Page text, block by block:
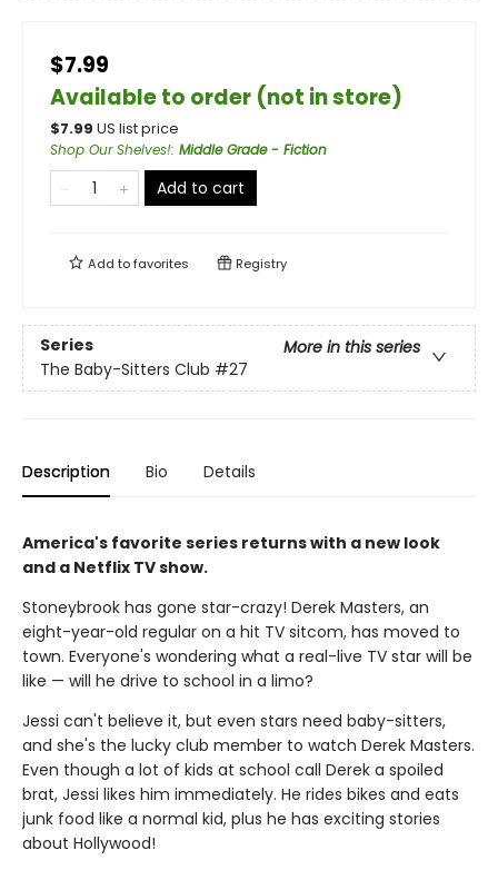
$7.99
Available to order (not in store)
$7.99 US list price
Shop Our Shelves!: Middle Grade - Fiction
Add to cart
Add tofavorites Registry
Series
More in this series
The Baby-Sitters Club #27
Description Bio Details
America's favorite series returns with a new look
and a Netflix TV show.
Stoneybrook has gone star-crazy! Derek Masters, an
eight-year-old regular on a hit TV sitcom, has moved to
town. Everyone's wondering what a real-live TV star will be
like — will he drive to school in a limo?
Jessi can't believe it, but even stars need baby-sitters,
and she's the lucky club member to watch Derek Masters.
Even though a lot of kids at school call Derek a spoiled
brat, Jessi likes him immediately. He rides bikes and eats
junk food like a normal kid, plus he has exciting stories
about Hollywood!